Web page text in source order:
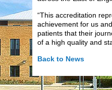
“This accreditation
achievement for us
patients that their
of a high quality and
Back to News